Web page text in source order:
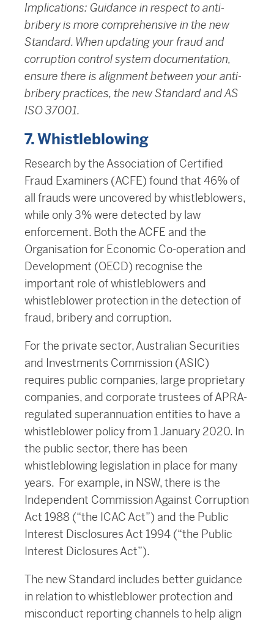
Implications: Guidance in respect to anti-
bribery is more comprehensive in the new
Standard. When updating your fraud and
corruption control system documentation,
ensure there is alignment between your anti-
bribery practices, the new Standard and AS
ISO 37001.
7. Whistleblowing
Research by the Association of Certified
Fraud Examiners (ACFE) found that 46% of
all frauds were uncovered by whistleblowers,
while only 3% were detected by law
enforcement. Both the ACFE and the
Organisation for Economic Co-operation and
Development (OECD) recognise the
important role of whistleblowers and
whistleblower protection in the detection of
fraud, bribery and corruption.
For the private sector, Australian Securities
and Investments Commission (ASIC)
requires public companies, large proprietary
companies, and corporate trustees of APRA-
regulated superannuation entities to have a
whistleblower policy from 1 January 2020. In
the public sector, there has been
whistleblowing legislation in place for many
years. For example, in NSW, there is the
Independent Commission Against Corruption
Act 1988 (“the ICAC Act”) and the Public
Interest Disclosures Act 1994 (“the Public
Interest Diclosures Act”).
The new Standard includes better guidance
in relation to whistleblower protection and
misconduct reporting channels to help align